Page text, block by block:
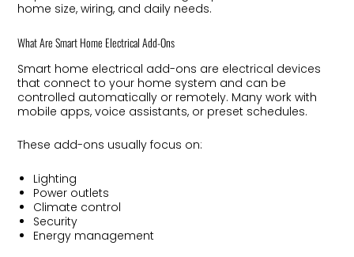
home size, wiring, and daily needs.
What Are Smart Home Electrical Add-Ons
Smart home electrical add-ons are electrical devices
that connect to your home system and can be
controlled automatically or remotely. Many work with
mobile apps, voice assistants, or preset schedules.
These add-ons usually focus on:
Lighting
Power outlets
Climate control
Security
Energy management